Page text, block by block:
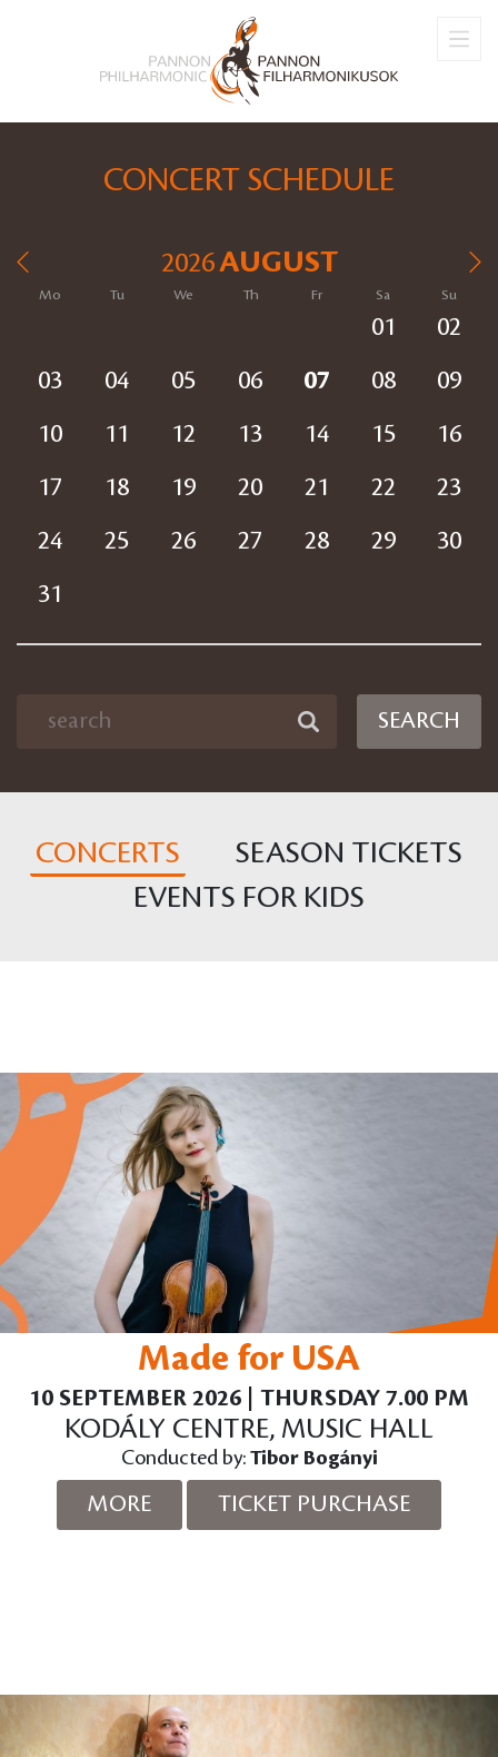
CONCERT SCHEDULE
2026AUGUST
Mo Tu We Th Fr Sa Su
01
02
03
04 05 06 07 08
09
10
11 12 13 14 15
16
17
18 19 20 21 22
23
24
25 26 27 28 29
30
31
SEARCH
CONCERTS
SEASON TICKETS
EVENTS FOR KIDS
Made for USA
10 SEPTEMBER 2026 | THURSDAY 7.00 PM
KODÁLY CENTRE, MUSIC HALL
Conducted by: Tibor Bogányi
MORE TICKET PURCHASE